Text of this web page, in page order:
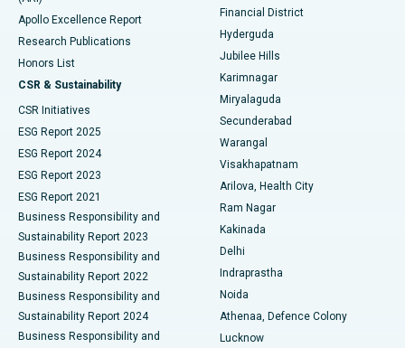
Best Hospital in G S Road, Guwahati
Best Hospital in Hyderguda, Hyderabad
Best Hospital in Vijay Nagar, Indore
Best Hospital in Suryaraopeta Main Road, Kakinada
Best Hospital in Canal Circular Road, Kolkata
Best Hospital in CBD Belapur, Navi Mumbai
Best Hospital in Panchavati, Nashik
Best Hospital in secunderabad, Hyderabad
Best Hospital in Seshadripuram, Bangalore
Best Hospital in Waltair Main Road, Visakhapatnam
Polypectomy
Deep Brain Stimulation
Peritoneal Dialysis
Kidney Biopsy
Parathyroidectomy
Ceramic Total Knee Replacement
ERCP
Apollo Excellence Report
Research Publications
Honors List
CSR & Sustainability
CSR Initiatives
ESG Report 2025
ESG Report 2024
ESG Report 2023
ESG Report 2021
Business Responsibility and
Sustainability Report 2023
Business Responsibility and
Sustainability Report 2022
Business Responsibility and
Sustainability Report 2024
Business Responsibility and
Financial District
Hyderguda
Jubilee Hills
Karimnagar
Miryalaguda
Secunderabad
Warangal
Visakhapatnam
Arilova, Health City
Ram Nagar
Kakinada
Delhi
Indraprastha
Noida
Athenaa, Defence Colony
Lucknow